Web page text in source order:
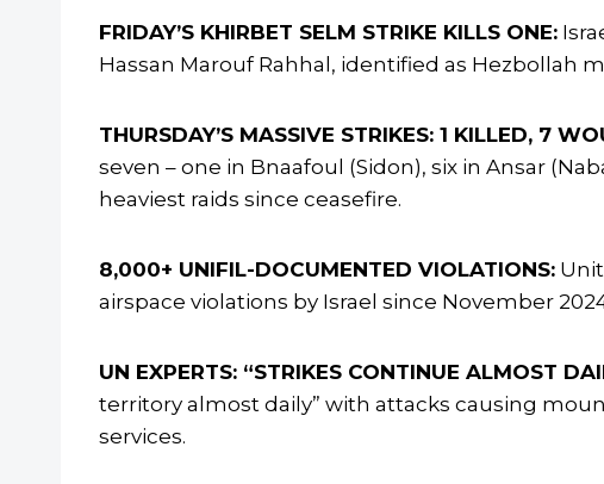
FRIDAY’S KHIRBET SELM STRIKE KILLS ONE:
Hassan Marouf Rahhal, identified as Hezbollah
THURSDAY’S MASSIVE STRIKES: 1 KILLED, 7
seven – one in Bnaafoul (Sidon), six in Ansar
heaviest raids since ceasefire.
8,000+ UNIFIL-DOCUMENTED VIOLATIONS:
airspace violations by Israel since November
UN EXPERTS: “STRIKES CONTINUE ALMOST
territory almost daily” with attacks causing
services.